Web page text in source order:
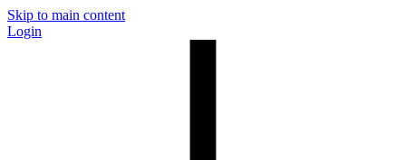
Skip to main content
Login